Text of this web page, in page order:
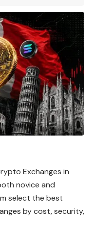
Exchanges in
novice and
select the best
by cost, security,